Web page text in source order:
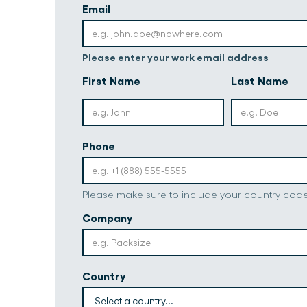
Email
Please enter your work email address
First Name Last Name
Phone
Please make sure to include your country
Company
Country